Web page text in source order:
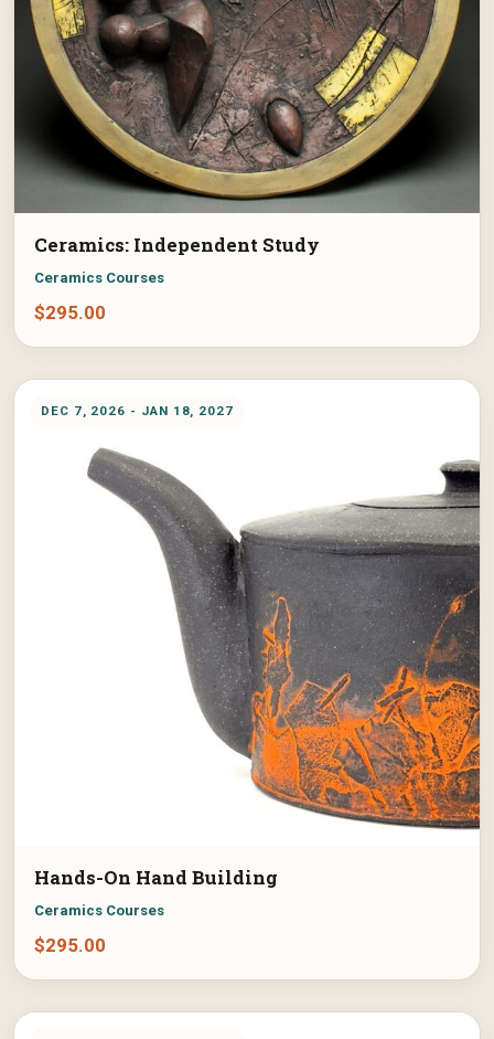
Ceramics: Independent Study
Ceramics Courses
$295.00
DEC 7, 2026 - JAN 18, 2027
Hands-On Hand Building
Ceramics Courses
$295.00